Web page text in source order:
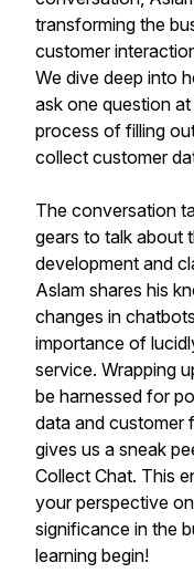
transforming the
customer
We dive deep into
ask one question
process of filling
collect customer
The conversation
gears to talk about
development and
Aslam shares his
changes in
importance of
service. Wrapping
be harnessed for
data and customer
gives us a sneak
Collect Chat. This
your perspective
significance in the
learning begin!